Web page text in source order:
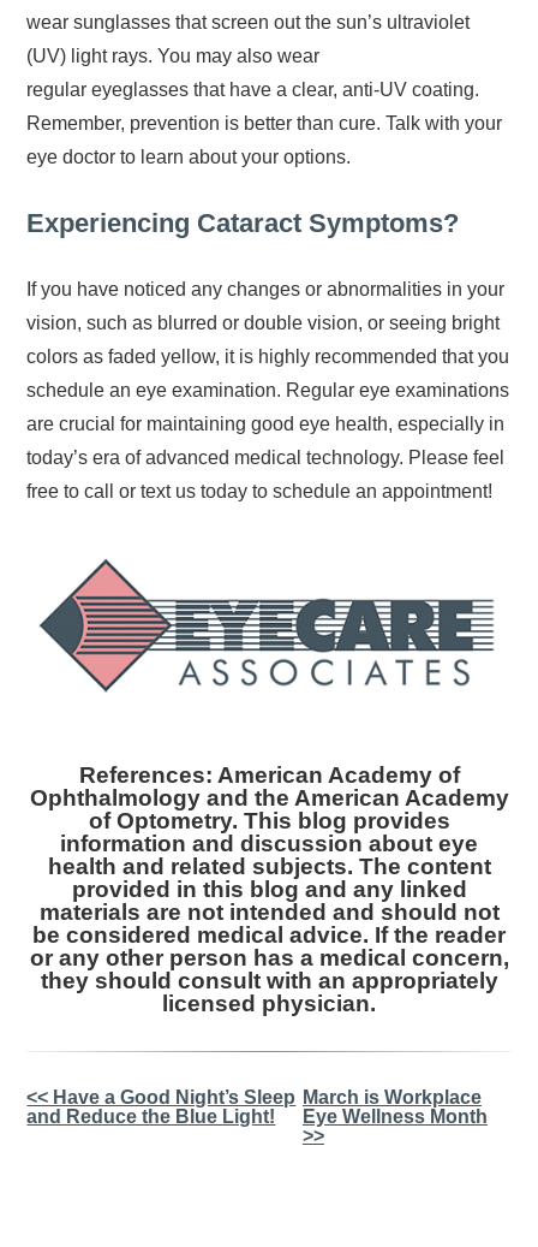
wear sunglasses that screen out the sun’s ultraviolet
(UV) light rays. You may also wear
regular eyeglasses that have a clear, anti-UV coating.
Remember, prevention is better than cure. Talk with your
eye doctor to learn about your options.
Experiencing Cataract Symptoms?
If you have noticed any changes or abnormalities in your
vision, such as blurred or double vision, or seeing bright
colors as faded yellow, it is highly recommended that you
schedule an eye examination. Regular eye examinations
are crucial for maintaining good eye health, especially in
today’s era of advanced medical technology. Please feel
free to call or text us today to schedule an appointment!
References: American Academy of
Ophthalmology and the American Academy
of Optometry. This blog provides
information and discussion about eye
health and related subjects. The content
provided in this blog and any linked
materials are not intended and should not
be considered medical advice. If the reader
or any other person has a medical concern,
they should consult with an appropriately
licensed physician.
Other
Posts
<< Have a Good Night’s Sleep
and Reduce the Blue Light!
March is Workplace
Eye Wellness Month
>>